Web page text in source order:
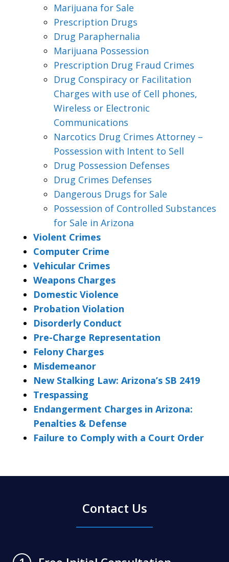
Marijuana for Sale
Prescription Drugs
Drug Paraphernalia
Marijuana Possession
Prescription Drug Fraud Crimes
Drug Conspiracy or Facilitation
Charges with use of Cell phones,
Wireless or Electronic
Communications
Narcotics Drug Crimes Attorney –
Possession with Intent to Sell
Drug Possession Defenses
Drug Crimes Defenses
Dangerous Drugs for Sale
Possession of Controlled Substances
for Sale in Arizona
Violent Crimes
Computer Crime
Vehicular Crimes
Weapons Charges
Domestic Violence
Probation Violation
Disorderly Conduct
Pre-Charge Representation
Felony Charges
Misdemeanor
New Stalking Law: Arizona’s SB 2419
Trespassing
Endangerment Charges in Arizona:
Penalties & Defense
Failure to Comply with a Court Order
Contact Us